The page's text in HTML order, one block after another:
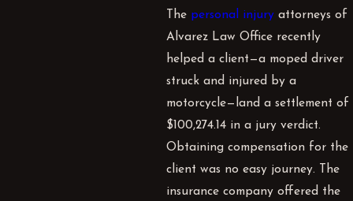
The personal injuryattorneys of
Alvarez Law Office recently
helped a client—a moped driver
struck and injured by a
motorcycle—land a settlement of
$100,274.14 in a jury verdict.
Obtaining compensation for the
client was no easy journey. The
insurance company offered the